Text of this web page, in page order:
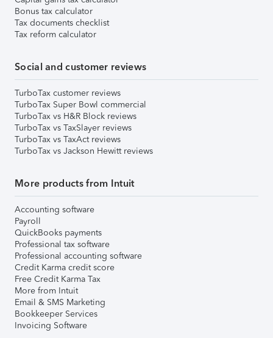
Bonus tax calculator
Tax documents checklist
Tax reform calculator
Social and customer reviews
TurboTax customer reviews
TurboTax Super Bowl commercial
TurboTax vs H&R Block reviews
TurboTax vs TaxSlayer reviews
TurboTax vs TaxAct reviews
TurboTax vs Jackson Hewitt reviews
More products from Intuit
Accounting software
Payroll
QuickBooks payments
Professional tax software
Professional accounting software
Credit Karma credit score
Free Credit Karma Tax
More from Intuit
Email & SMS Marketing
Bookkeeper Services
Invoicing Software